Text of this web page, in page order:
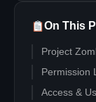
On This
Project
Permission
Access &